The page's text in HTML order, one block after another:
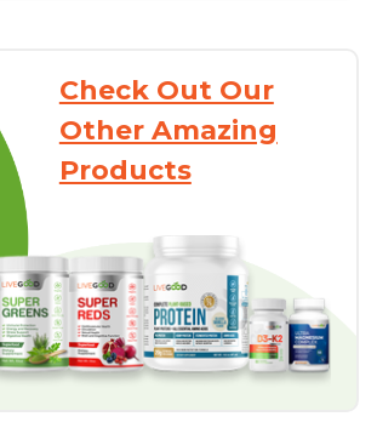
Check Out Our
Other Amazing
Products